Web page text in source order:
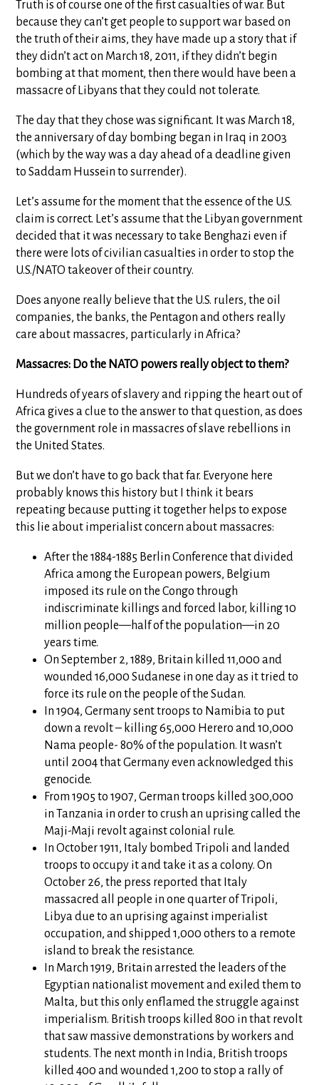
Truth is of course one of the first casualties of war. But
because they can’t get people to support war based on
the truth of their aims, they have made up a story that if
they didn’t act on March 18, 2011, if they didn’t begin
bombing at that moment, then there would have been a
massacre of Libyans that they could not tolerate.
The day that they chose was significant. It was March 18,
the anniversary of day bombing began in Iraq in 2003
(which by the way was a day ahead of a deadline given
to Saddam Hussein to surrender).
Let’s assume for the moment that the essence of the U.S.
claim is correct. Let’s assume that the Libyan government
decided that it was necessary to take Benghazi even if
there were lots of civilian casualties in order to stop the
U.S./NATO takeover of their country.
Does anyone really believe that the U.S. rulers, the oil
companies, the banks, the Pentagon and others really
care about massacres, particularly in Africa?
Massacres: Do the NATO powers really object to them?
Hundreds of years of slavery and ripping the heart out of
Africa gives a clue to the answer to that question, as does
the government role in massacres of slave rebellions in
the United States.
But we don’t have to go back that far. Everyone here
probably knows this history but I think it bears
repeating because putting it together helps to expose
this lie about imperialist concern about massacres:
After the 1884-1885 Berlin Conference that divided
Africa among the European powers, Belgium
imposed its rule on the Congo through
indiscriminate killings and forced labor, killing 10
million people—half of the population—in 20
years time.
On September 2, 1889, Britain killed 11,000 and
wounded 16,000 Sudanese in one day as it tried to
force its rule on the people of the Sudan.
In 1904, Germany sent troops to Namibia to put
down a revolt – killing 65,000 Herero and 10,000
Nama people- 80% of the population. It wasn’t
until 2004 that Germany even acknowledged this
genocide.
From 1905 to 1907, German troops killed 300,000
in Tanzania in order to crush an uprising called the
Maji-Maji revolt against colonial rule.
In October 1911, Italy bombed Tripoli and landed
troops to occupy it and take it as a colony. On
October 26, the press reported that Italy
massacred all people in one quarter of Tripoli,
Libya due to an uprising against imperialist
occupation, and shipped 1,000 others to a remote
island to break the resistance.
In March 1919, Britain arrested the leaders of the
Egyptian nationalist movement and exiled them to
Malta, but this only enflamed the struggle against
imperialism. British troops killed 800 in that revolt
that saw massive demonstrations by workers and
students. The next month in India, British troops
killed 400 and wounded 1,200 to stop a rally of